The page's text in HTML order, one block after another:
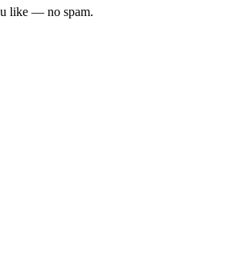
like — no spam.